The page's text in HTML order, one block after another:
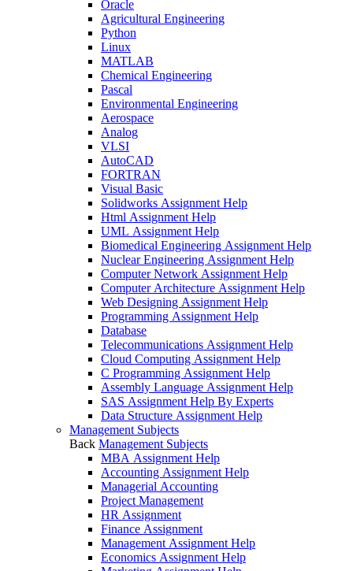
Oracle
Agricultural Engineering
Python
Linux
MATLAB
Chemical Engineering
Pascal
Environmental Engineering
Aerospace
Analog
VLSI
AutoCAD
FORTRAN
Visual Basic
Solidworks Assignment Help
Html Assignment Help
UML Assignment Help
Biomedical Engineering Assignment Help
Nuclear Engineering Assignment Help
Computer Network Assignment Help
Computer Architecture Assignment Help
Web Designing Assignment Help
Programming Assignment Help
Database
Telecommunications Assignment Help
Cloud Computing Assignment Help
C Programming Assignment Help
Assembly Language Assignment Help
SAS Assignment Help By Experts
Data Structure Assignment Help
Management Subjects
Back Management Subjects
MBA Assignment Help
Accounting Assignment Help
Managerial Accounting
Project Management
HR Assignment
Finance Assignment
Management Assignment Help
Economics Assignment Help